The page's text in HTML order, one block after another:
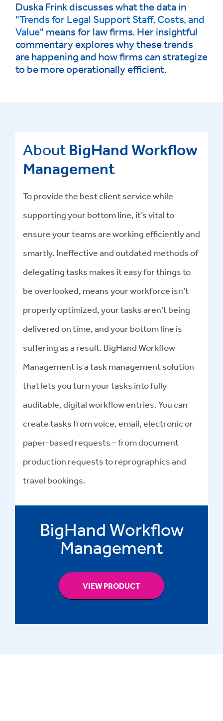
Duska Frink discusses what the data in
"Trends for Legal Support Staff, Costs, and
Value" means for law firms. Her insightful
commentary explores why these trends
are happening and how firms can strategize
to be more operationally efficient.
About BigHand Workflow
Management
To provide the best client service while
supporting your bottom line, it’s vital to
ensure your teams are working efficiently and
smartly. Ineffective and outdated methods of
delegating tasks makes it easy for things to
be overlooked, means your workforce isn’t
properly optimized, your tasks aren’t being
delivered on time, and your bottom line is
suffering as a result. BigHand Workflow
Management is a task management solution
that lets you turn your tasks into fully
auditable, digital workflow entries. You can
create tasks from voice, email, electronic or
paper-based requests – from document
production requests to reprographics and
travel bookings.
BigHand Workflow
Management
VIEW PRODUCT